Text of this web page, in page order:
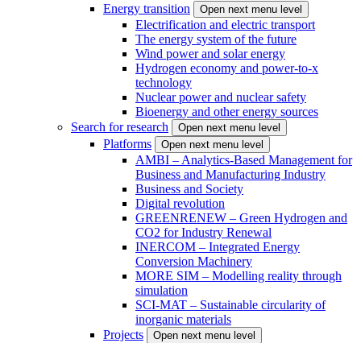
Energy transition
Open next menu level
Electrification and electric transport
The energy system of the future
Wind power and solar energy
Hydrogen economy and power-to-x
technology
Nuclear power and nuclear safety
Bioenergy and other energy sources
Search for research
Open next menu level
Platforms Open next menu level
AMBI – Analytics-Based Management for
Business and Manufacturing Industry
Business and Society
Digital revolution
GREENRENEW – Green Hydrogen and
CO2 for Industry Renewal
INERCOM – Integrated Energy
Conversion Machinery
MORE SIM – Modelling reality through
simulation
SCI-MAT – Sustainable circularity of
inorganic materials
Projects
Open next menu level